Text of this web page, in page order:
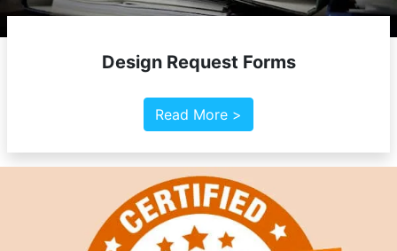
Design Request Forms
Read More >